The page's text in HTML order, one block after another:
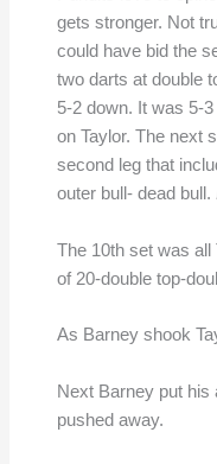
gets stronger. Not
could have bid the
two darts at double
5-2 down. It was 5-
on Taylor. The next
second leg that
outer bull- dead bull.
The 10th set was all
of 20-double top-
As Barney shook
Next Barney put his
pushed away.